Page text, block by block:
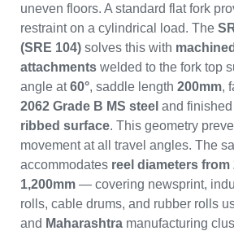
uneven floors. A standard flat fork
restraint on a cylindrical load. The
(SRE 104) solves this with
attachments welded to the fork top
angle at60°, saddle length 200mm,
2062 Grade B MS steel and
ribbed surface. This geometry
movement at all travel angles. The
accommodates reel diameters from
1,200mm — covering newsprint,
rolls, cable drums, and rubber rolls
and Maharashtra manufacturing